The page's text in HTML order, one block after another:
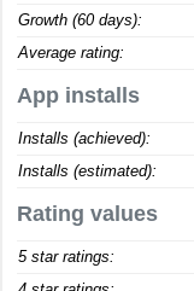
Growth (60 days):
Average rating:
App installs
Installs (achieved):
Installs (estimated):
Rating values
5 star ratings: